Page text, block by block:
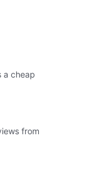
a cheap
from